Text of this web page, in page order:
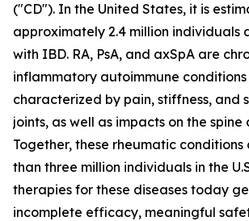
("CD"). In the United States, it is
approximately 2.4 million individuals
with IBD. RA, PsA, and axSpA are
inflammatory autoimmune
characterized by pain, stiffness, and
joints, as well as impacts on the spine
Together, these rheumatic
than three million individuals in the
therapies for these diseases today
incomplete efficacy, meaningful